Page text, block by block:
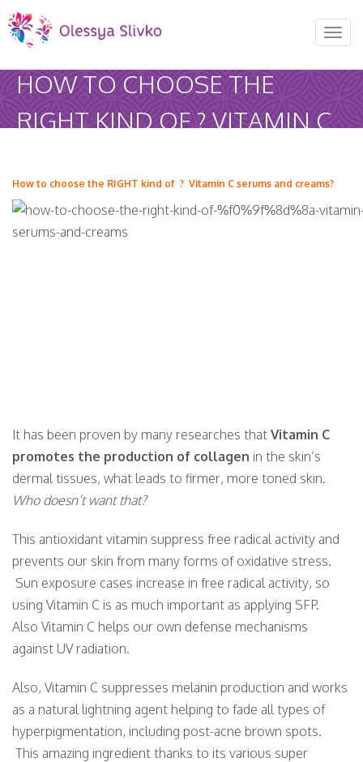
Toggle
HOW TO CHOOSE THE
RIGHT KIND OF ? VITAMIN C
olessyaslivko January 4, 2017
Uncategorized
Home- Uncategorized-How to choose…
How to choose the RIGHT kind of ? Vitamin C serums and creams?
It has been proven by many researches that Vitamin C
promotes the production of collagen in the skin’s
dermal tissues, what leads to firmer, more toned skin.
Who doesn’t want that?
This antioxidant vitamin suppress free radical activity and
prevents our skin from many forms of oxidative stress.
Sun exposure cases increase in free radical activity, so
using Vitamin C is as much important as applying SFP.
Also Vitamin C helps our own defense mechanisms
against UV radiation.
Also, Vitamin C suppresses melanin production and works
as a natural lightning agent helping to fade all types of
hyperpigmentation, including post-acne brown spots.
This amazing ingredient thanks to its various super
REQUEST AN APPOINTMENT
Upon completing this booking, you will receive a booking
confirmation!
AUGUST 2026
27 28 29 30 31 1
31 1 2 3 4